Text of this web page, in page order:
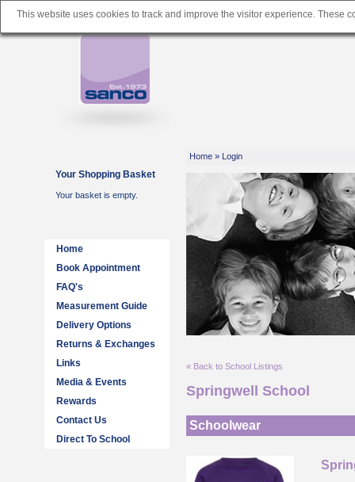
This website uses cookies to track and improve the visitor experience. These
Your Shopping Basket
Your basket is empty.
Home
Book Appointment
FAQ's
Measurement Guide
Delivery Options
Returns & Exchanges
Links
Media & Events
Rewards
Contact Us
Direct To School
Home » Login
« Back to School Listings
Springwell School
Schoolwear